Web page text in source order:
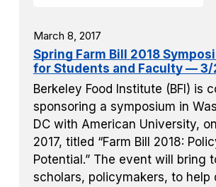
March 8, 2017
Spring Farm Bill 2018
for Students and Faculty — 3/
Berkeley Food Institute (BFI) is
sponsoring a symposium in
DC with American University,
2017, titled “Farm Bill 2018:
Potential.” The event will bring
scholars, policymakers, to help